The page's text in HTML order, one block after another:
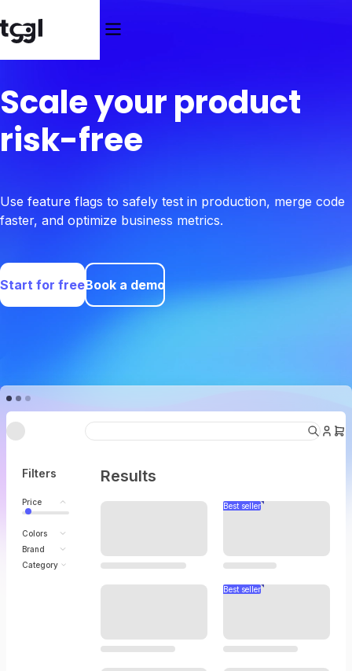
Scale your product
risk-free
Use feature flags to safely test in production, merge code
faster, and optimize business metrics.
Start for freeBook a demo
Filters
Price
Colors
Brand
Category
Results
Under going maintenance